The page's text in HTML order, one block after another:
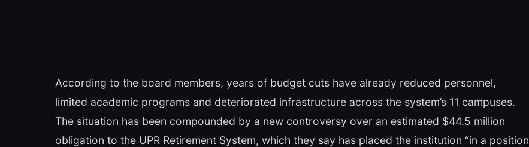
According to the board members, years of budget cuts have already reduced personnel,
limited academic programs and deteriorated infrastructure across the system’s 11 campuses.
The situation has been compounded by a new controversy over an estimated $44.5 million
obligation to the UPR Retirement System, which they say has placed the institution “in a position